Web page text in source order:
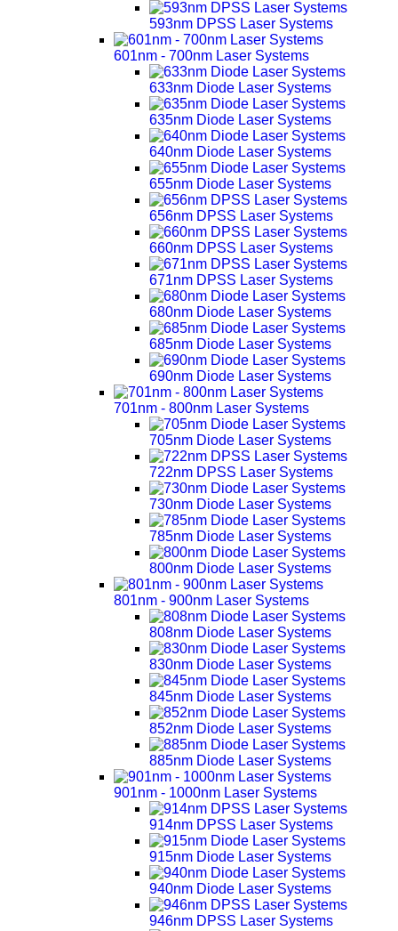
593nm DPSS Laser Systems
601nm - 700nm Laser Systems
633nm Diode Laser Systems
635nm Diode Laser Systems
640nm Diode Laser Systems
655nm Diode Laser Systems
656nm DPSS Laser Systems
660nm DPSS Laser Systems
671nm DPSS Laser Systems
680nm Diode Laser Systems
685nm Diode Laser Systems
690nm Diode Laser Systems
701nm - 800nm Laser Systems
705nm Diode Laser Systems
722nm DPSS Laser Systems
730nm Diode Laser Systems
785nm Diode Laser Systems
800nm Diode Laser Systems
801nm - 900nm Laser Systems
808nm Diode Laser Systems
830nm Diode Laser Systems
845nm Diode Laser Systems
852nm Diode Laser Systems
885nm Diode Laser Systems
901nm - 1000nm Laser Systems
914nm DPSS Laser Systems
915nm Diode Laser Systems
940nm Diode Laser Systems
946nm DPSS Laser Systems